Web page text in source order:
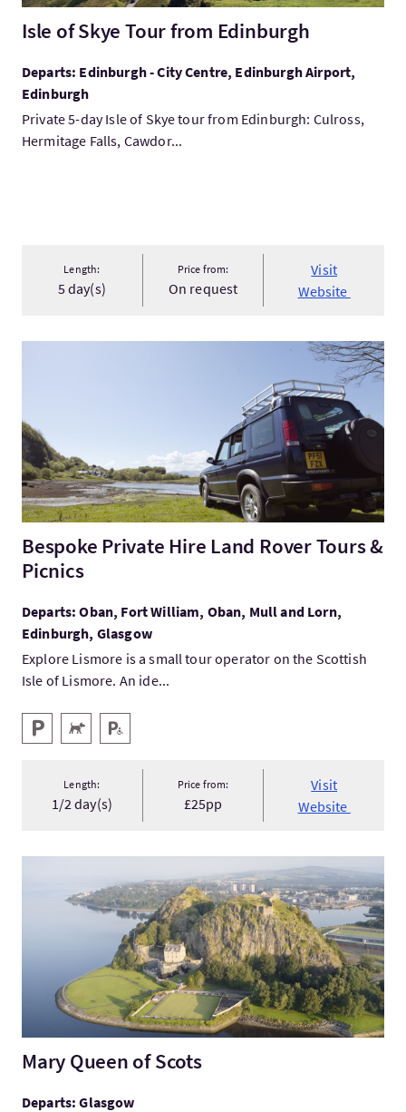
Isle of Skye Tour from Edinburgh
Departs: Edinburgh - City Centre, Edinburgh Airport,
Edinburgh
Private 5-day Isle of Skye tour from Edinburgh: Culross,
Hermitage Falls, Cawdor...
Length:
5 day(s)
Price from:
On request
Visit
Website
VisitBespoke Private Hire Land Rover Tours & Picnics
Bespoke Private Hire Land Rover Tours &
Picnics
Departs: Oban, Fort William, Oban, Mull and Lorn,
Edinburgh, Glasgow
Explore Lismore is a small tour operator on the Scottish
Isle of Lismore. An ide...
Key facilities
Parking Pets WelcomeDisabled Parking
Length:
1/2 day(s)
Price from:
£25pp
Visit
Website
Mary Queen of Scots
Departs: Glasgow